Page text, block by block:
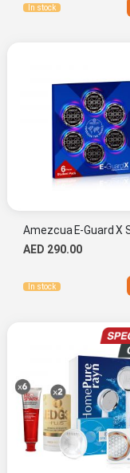
In stock
AED 290.00
In stock